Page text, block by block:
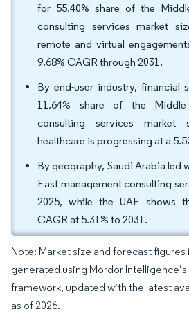
for 55.40% share of the
consulting services market
remote and virtual
9.68% CAGR through 2031.
By end-user industry, financial
11.64% share of the Middle
consulting services
healthcare is progressing at a
By geography, Saudi Arabia led
East management consulting
2025, while the UAE shows
CAGR at 5.31% to 2031.
Note: Market size and forecast
generated using Mordor
framework, updated with the latest
as of 2026.